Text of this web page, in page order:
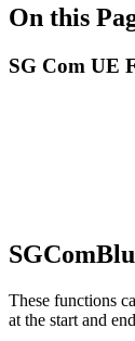
On this
SG Com UE
These functions
at the start and